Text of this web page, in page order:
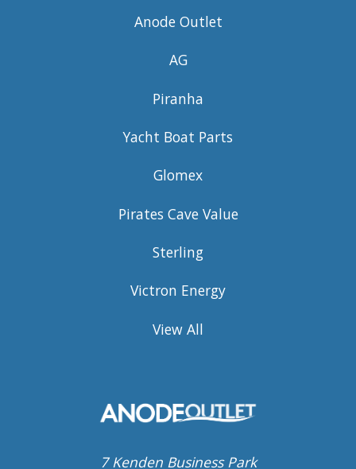
Anode Outlet
AG
Piranha
Yacht Boat Parts
Glomex
Pirates Cave Value
Sterling
Victron Energy
View All
7 Kenden Business Park